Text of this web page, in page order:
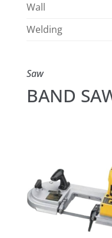
Wall
Welding
Saw
BAND